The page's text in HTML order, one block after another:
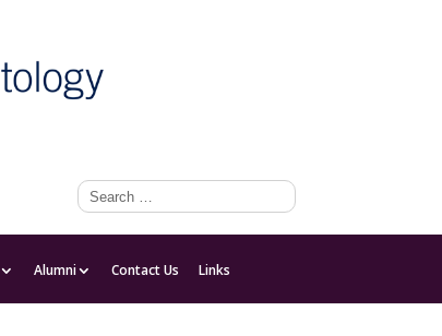
Alumni Contact Us Links